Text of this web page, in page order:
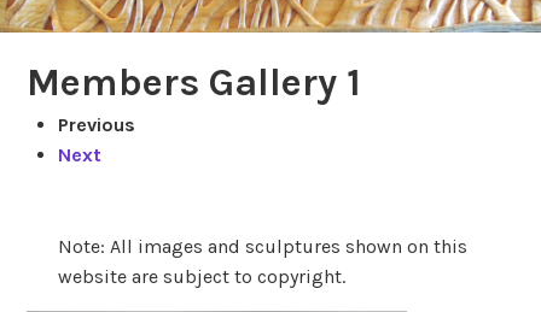
Members Gallery 1
Previous
Next
Note: All images and sculptures shown on this
website are subject to copyright.